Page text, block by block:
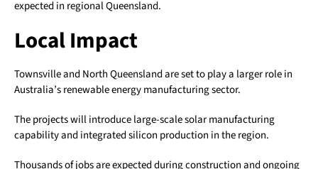
expected in regional Queensland.
Local Impact
Townsville and North Queensland are set to play a larger role in
Australia’s renewable energy manufacturing sector.
The projects will introduce large-scale solar manufacturing
capability and integrated silicon production in the region.
Thousands of jobs are expected during construction and ongoing